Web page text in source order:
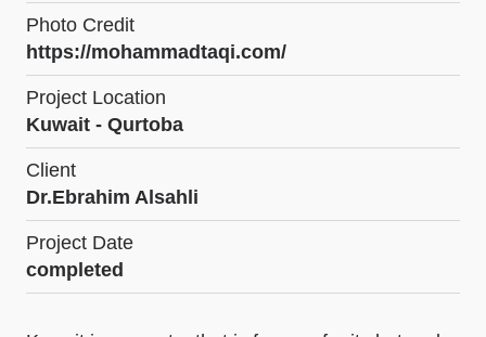
Photo Credit
https://mohammadtaqi.com/
Project Location
Kuwait - Qurtoba
Client
Dr.Ebrahim Alsahli
Project Date
completed